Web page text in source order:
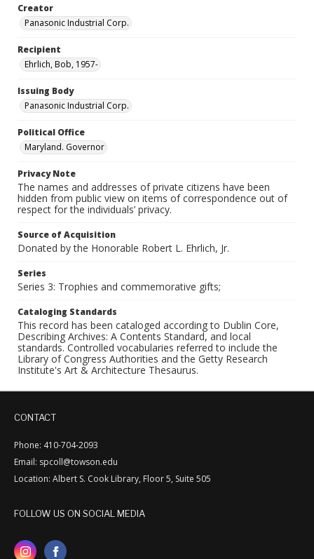
Creator
Panasonic Industrial Corp.
Recipient
Ehrlich, Bob, 1957-
Issuing Body
Panasonic Industrial Corp.
Political Office
Maryland. Governor
Privacy Note
The names and addresses of private citizens have been
hidden from public view on items of correspondence out of
respect for the individuals’ privacy.
Source of Acquisition
Donated by the Honorable Robert L. Ehrlich, Jr.
Series
Series 3: Trophies and commemorative gifts;
Cataloging Standards
This record has been cataloged according to Dublin Core,
Describing Archives: A Contents Standard, and local
standards. Controlled vocabularies referred to include the
Library of Congress Authorities and the Getty Research
Institute's Art & Architecture Thesaurus.
CONTACT
Phone: 410-704-2093
Email: spcoll@towson.edu
Location: Albert S. Cook Library, Floor 5, Suite 505
FOLLOW US ON SOCIAL MEDIA